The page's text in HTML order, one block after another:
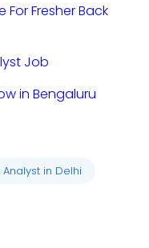
For Fresher Back
Job
in Bengaluru
in Delhi